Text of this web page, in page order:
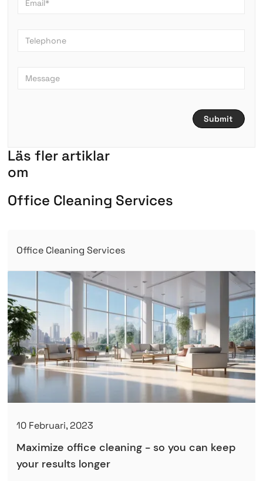
Läs fler artiklar
om
Office Cleaning Services
Office Cleaning Services
10 Februari, 2023
Maximize office cleaning - so you can keep
your results longer